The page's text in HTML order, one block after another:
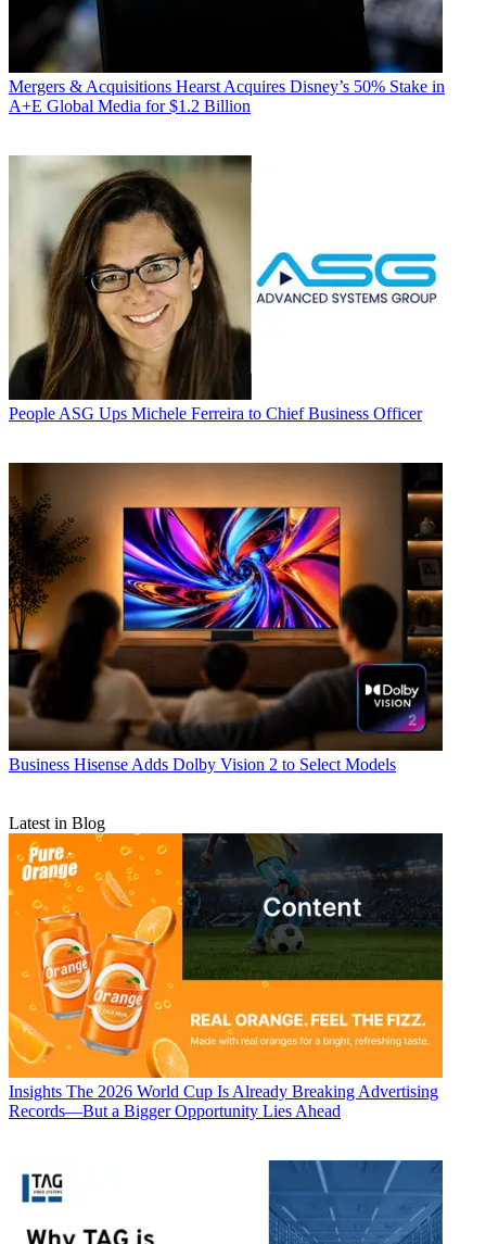
Mergers & Acquisitions Hearst Acquires Disney’s 50% Stake in
A+E Global Media for $1.2 Billion
People ASG Ups Michele Ferreira to Chief Business Officer
Business Hisense Adds Dolby Vision 2 to Select Models
Latest in Blog
Insights The 2026 World Cup Is Already Breaking Advertising
Records—But a Bigger Opportunity Lies Ahead